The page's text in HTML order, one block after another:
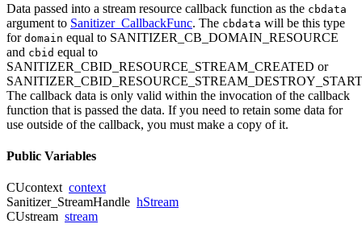
Data passed into a stream resource callback function as the cbdata
argument to Sanitizer_CallbackFunc. The cbdata will be this type
for domain equal to SANITIZER_CB_DOMAIN_RESOURCE
and cbid equal to
SANITIZER_CBID_RESOURCE_STREAM_CREATED or
The callback data is only valid within the invocation of the callback
function that is passed the data. If you need to retain some data for
use outside of the callback, you must make a copy of it.
Public Variables
CUcontext context
Sanitizer_StreamHandle hStream
CUstream stream